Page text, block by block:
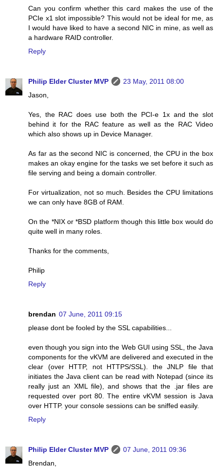
Can you confirm whether this card makes the use of the
PCIe x1 slot impossible? This would not be ideal for me, as
I would have liked to have a second NIC in mine, as well as
a hardware RAID controller.
Reply
Philip Elder Cluster MVP
23 May, 2011 08:00
Jason,
Yes, the RAC does use both the PCI-e 1x and the slot
behind it for the RAC feature as well as the RAC Video
which also shows up in Device Manager.
As far as the second NIC is concerned, the CPU in the box
makes an okay engine for the tasks we set before it such as
file serving and being a domain controller.
For virtualization, not so much. Besides the CPU limitations
we can only have 8GB of RAM.
On the *NIX or *BSD platform though this little box would do
quite well in many roles.
Thanks for the comments,
Philip
Reply
brendan 07 June, 2011 09:15
please dont be fooled by the SSL capabilities...
even though you sign into the Web GUI using SSL, the Java
components for the vKVM are delivered and executed in the
clear (over HTTP, not HTTPS/SSL). the JNLP file that
initiates the Java client can be read with Notepad (since its
really just an XML file), and shows that the .jar files are
requested over port 80. The entire vKVM session is Java
over HTTP. your console sessions can be sniffed easily.
Reply
Philip Elder Cluster MVP
07 June, 2011 09:36
Brendan,